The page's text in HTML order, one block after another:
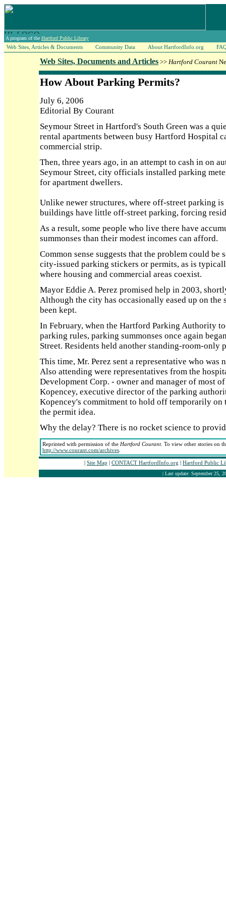
A program of the Hartford Public Library
Web Sites, Articles & Documents Community Data About HartfordInfo.org
Web Sites, Documents and Articles >> Hartford Courant
How About Parking Permits?
July 6, 2006
Editorial By Courant
Seymour Street in Hartford's South Green was a
rental apartments between busy Hartford Hospital
commercial strip.
Then, three years ago, in an attempt to cash in on
Seymour Street, city officials installed parking
for apartment dwellers.
Unlike newer structures, where off-street parking
buildings have little off-street parking, forcing
As a result, some people who live there have
summonses than their modest incomes can afford.
Common sense suggests that the problem could
city-issued parking stickers or permits, as is
where housing and commercial areas coexist.
Mayor Eddie A. Perez promised help in 2003,
Although the city has occasionally eased up on the
been kept.
In February, when the Hartford Parking Authority
parking rules, parking summonses once again
Street. Residents held another standing-room-only
This time, Mr. Perez sent a representative who was
Also attending were representatives from the
Development Corp. - owner and manager of most
Kopencey, executive director of the parking
Kopencey's commitment to hold off temporarily
the permit idea.
Why the delay? There is no rocket science to
Reprinted with permission of the Hartford Courant. To view other stories on
http://www.courant.com/archives
| Site Map | CONTACT HartfordInfo.org | Hartford Public
| Last update: September 25,